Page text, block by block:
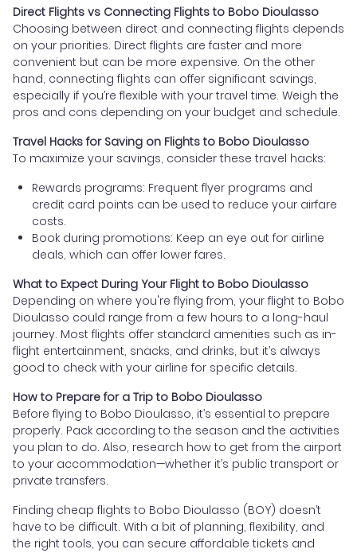
Direct Flights vs Connecting Flights to Bobo Dioulasso
Choosing between direct and connecting flights depends
on your priorities. Direct flights are faster and more
convenient but can be more expensive. On the other
hand, connecting flights can offer significant savings,
especially if you’re flexible with your travel time. Weigh the
pros and cons depending on your budget and schedule.
Travel Hacks for Saving on Flights to Bobo Dioulasso
To maximize your savings, consider these travel hacks:
Rewards programs: Frequent flyer programs and
credit card points can be used to reduce your airfare
costs.
Book during promotions: Keep an eye out for airline
deals, which can offer lower fares.
What to Expect During Your Flight to Bobo Dioulasso
Depending on where you're flying from, your flight to Bobo
Dioulasso could range from a few hours to a long-haul
journey. Most flights offer standard amenities such as in-
flight entertainment, snacks, and drinks, but it’s always
good to check with your airline for specific details.
How to Prepare for a Trip to Bobo Dioulasso
Before flying to Bobo Dioulasso, it’s essential to prepare
properly. Pack according to the season and the activities
you plan to do. Also, research how to get from the airport
to your accommodation—whether it’s public transport or
private transfers.
Finding cheap flights to Bobo Dioulasso (BOY) doesn’t
have to be difficult. With a bit of planning, flexibility, and
the right tools, you can secure affordable tickets and